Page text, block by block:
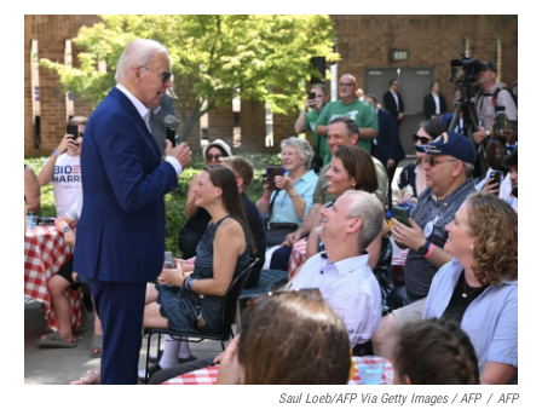
Saul Loeb/AFP Via Getty Images / AFP / AFP